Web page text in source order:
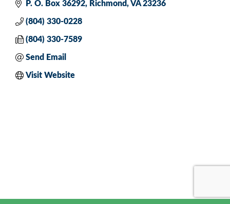
P. O. Box 36292 Richmond VA 23236
(804) 330-0228
(804) 330-7589
Send Email
Visit Website